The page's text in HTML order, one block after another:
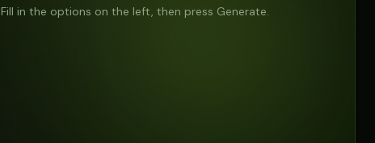
Fill in the options on the left, then press Generate.